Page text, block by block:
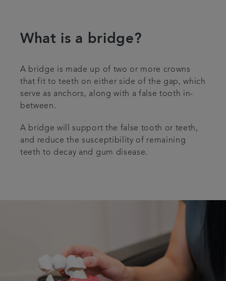
What is a bridge?
A bridge is made up of two or more crowns
that fit to teeth on either side of the gap, which
serve as anchors, along with a false tooth in-
between.
A bridge will support the false tooth or teeth,
and reduce the susceptibility of remaining
teeth to decay and gum disease.